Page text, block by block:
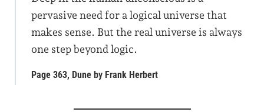
pervasive need for a logical universe that
makes sense. But the real universe is always
one step beyond logic.
Page 363, Dune by Frank Herbert